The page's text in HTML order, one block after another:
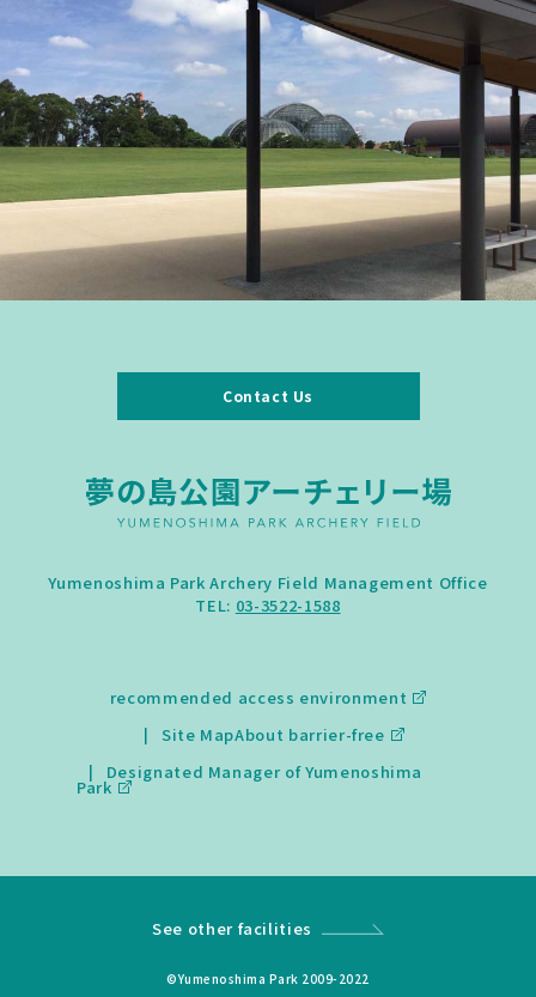
Contact Us
Yumenoshima Park Archery Field Management Office
TEL: 03-3522-1588
recommended access environment
Site MapAbout barrier-free
Designated Manager of Yumenoshima
Park
See other facilities
©Yumenoshima Park 2009-2022